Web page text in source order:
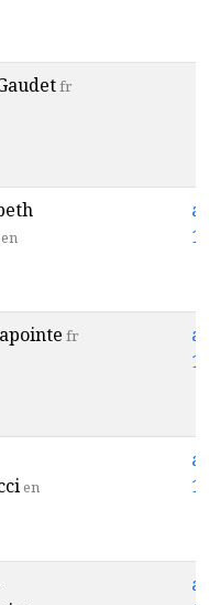
fr
en
fr
en